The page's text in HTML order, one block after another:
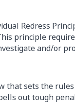
Redress
principle
and/or
that sets the
out tough